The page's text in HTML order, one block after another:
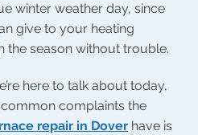
winter weather day, since
give to your heating
the season without trouble.
here to talk about today,
complaints the
repair in Dover have is